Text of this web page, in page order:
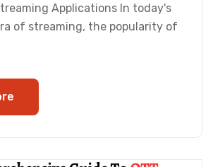
Applications In today's
of streaming, the popularity of